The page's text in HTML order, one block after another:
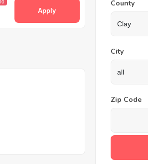
Apply
County
City
Zip Code